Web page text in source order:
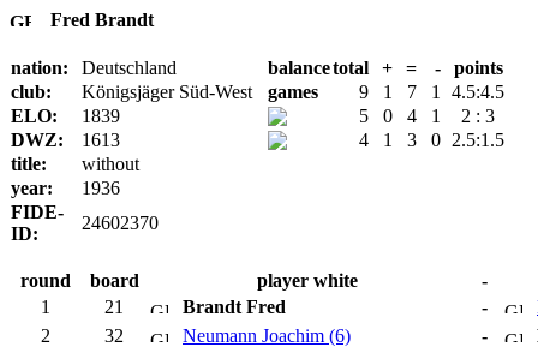
Fred Brandt
nation: Deutschland balancetotal + = -
points
club:
Königsjäger Süd-West games 9 1 7 1
4.5:4.5
ELO:
1839 5 0 4 1
2 : 3
DWZ:
1613 4 1 3 0 2.5:1.5
title:
without
year:
1936
FIDE-
ID:
24602370
round board player white
-
1
21 Brandt Fred -
2
32 Neumann Joachim (6) -